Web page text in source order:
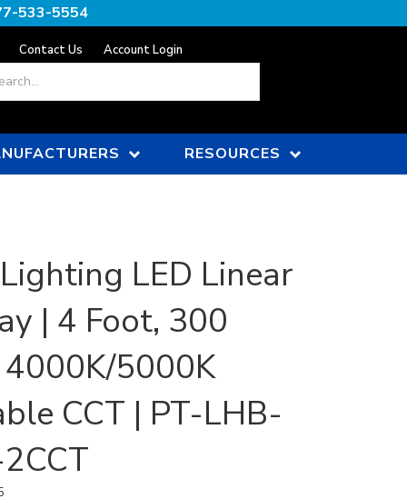
533-5554
Contact Us Account Login
RESOURCES
LED Linear
| 4 Foot, 300
5000K
CCT | PT-LHB-